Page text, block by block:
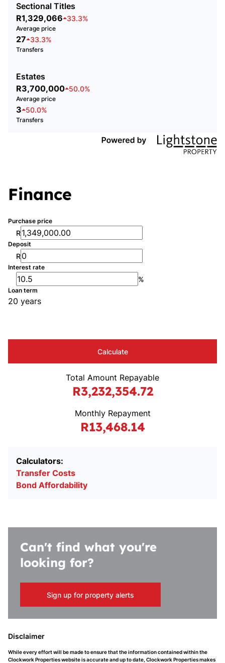
Sectional Titles
R1,329,066 33.3%
Average price
27 33.3%
Transfers
Estates
R3,700,000 50.0%
Average price
3 50.0%
Transfers
Finance
Purchase price
R
Deposit
R
Interest rate
%
Loan term
20 years
Calculate
Total Amount Repayable
R3,232,354.72
Monthly Repayment
R13,468.14
Calculators:
Transfer Costs
Bond Affordability
Can't find what you're
looking for?
Sign up for property alerts
Disclaimer
While every effort will be made to ensure that the information contained within the
Clockwork Properties website is accurate and up to date, Clockwork Properties makes